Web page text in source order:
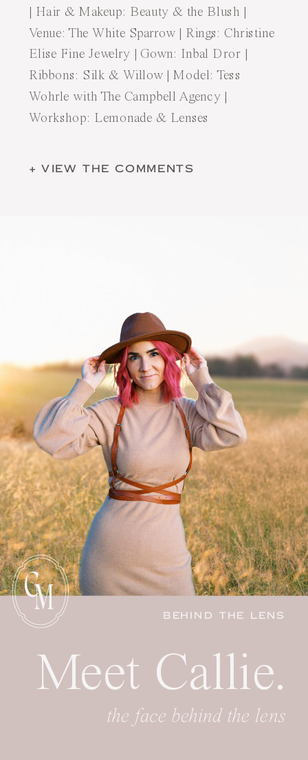
| Hair & Makeup: Beauty & the Blush
Venue: The White Sparrow| Rings: Christine
Elise Fine Jewelry | Gown: Inbal Dror
Ribbons: Silk & Willow| Model: Tess
Wohrle with The Campbell Agency|
Workshop: Lemonade & Lenses
+ VIEW THE COMMENTS
BEHIND THE LENS
Meet Callie.
the face behind the lens
CM